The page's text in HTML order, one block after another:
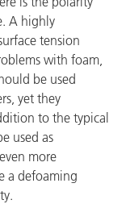
A highly
tension
with foam,
be used
yet they
to the typical
used as
more
a defoaming